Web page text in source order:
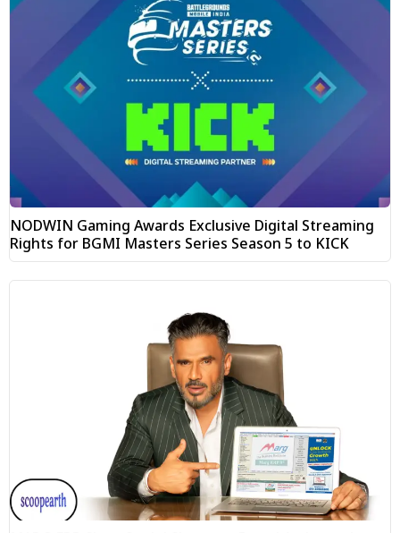
NODWIN Gaming Awards Exclusive Digital Streaming
Rights for BGMI Masters Series Season 5 to KICK